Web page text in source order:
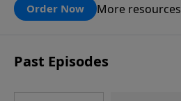
Order Now More resources
Past Episodes